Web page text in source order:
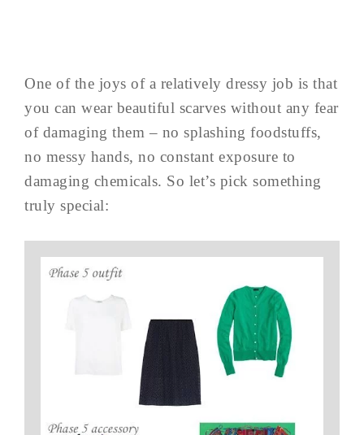
One of the joys of a relatively dressy job is that
you can wear beautiful scarves without any fear
of damaging them – no splashing foodstuffs,
no messy hands, no constant exposure to
damaging chemicals. So let’s pick something
truly special: